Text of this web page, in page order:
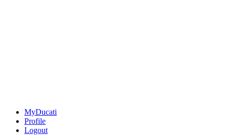
MyDucati
Profile
Logout